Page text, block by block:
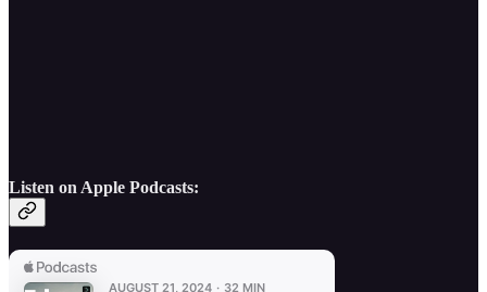
Listen on Apple Podcasts: